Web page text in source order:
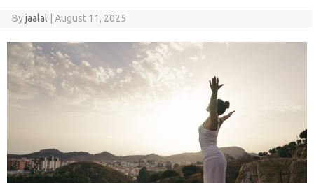
Byjaalal August 11, 2025